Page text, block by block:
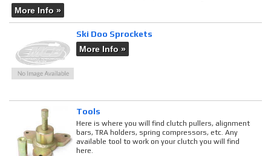
More Info »
Ski Doo Sprockets
More Info »
Tools
Here is where you will find clutch pullers, alignment
bars, TRA holders, spring compressors, etc. Any
available tool to work on your clutch you will find
here.